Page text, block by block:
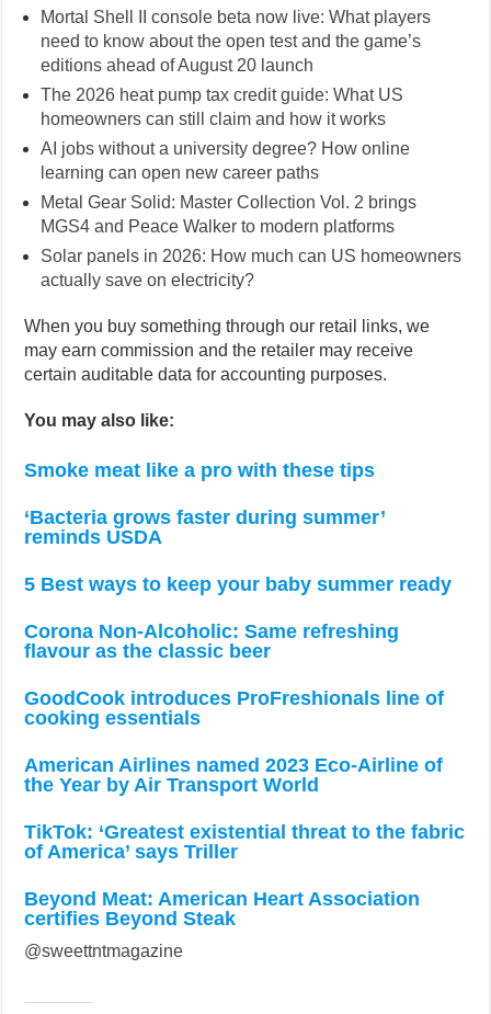
Mortal Shell II console beta now live: What players
need to know about the open test and the game’s
editions ahead of August 20 launch
The 2026 heat pump tax credit guide: What US
homeowners can still claim and how it works
AI jobs without a university degree? How online
learning can open new career paths
Metal Gear Solid: Master Collection Vol. 2 brings
MGS4 and Peace Walker to modern platforms
Solar panels in 2026: How much can US homeowners
actually save on electricity?
When you buy something through our retail links, we
may earn commission and the retailer may receive
certain auditable data for accounting purposes.
You may also like:
Smoke meat like a pro with these tips
‘Bacteria grows faster during summer’
reminds USDA
5 Best ways to keep your baby summer ready
Corona Non-Alcoholic: Same refreshing
flavour as the classic beer
GoodCook introduces ProFreshionals line of
cooking essentials
American Airlines named 2023 Eco-Airline of
the Year by Air Transport World
TikTok: ‘Greatest existential threat to the fabric
of America’ says Triller
Beyond Meat: American Heart Association
certifies Beyond Steak
@sweettntmagazine